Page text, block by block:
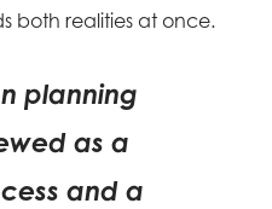
both realities at once.
planning
as a
and a